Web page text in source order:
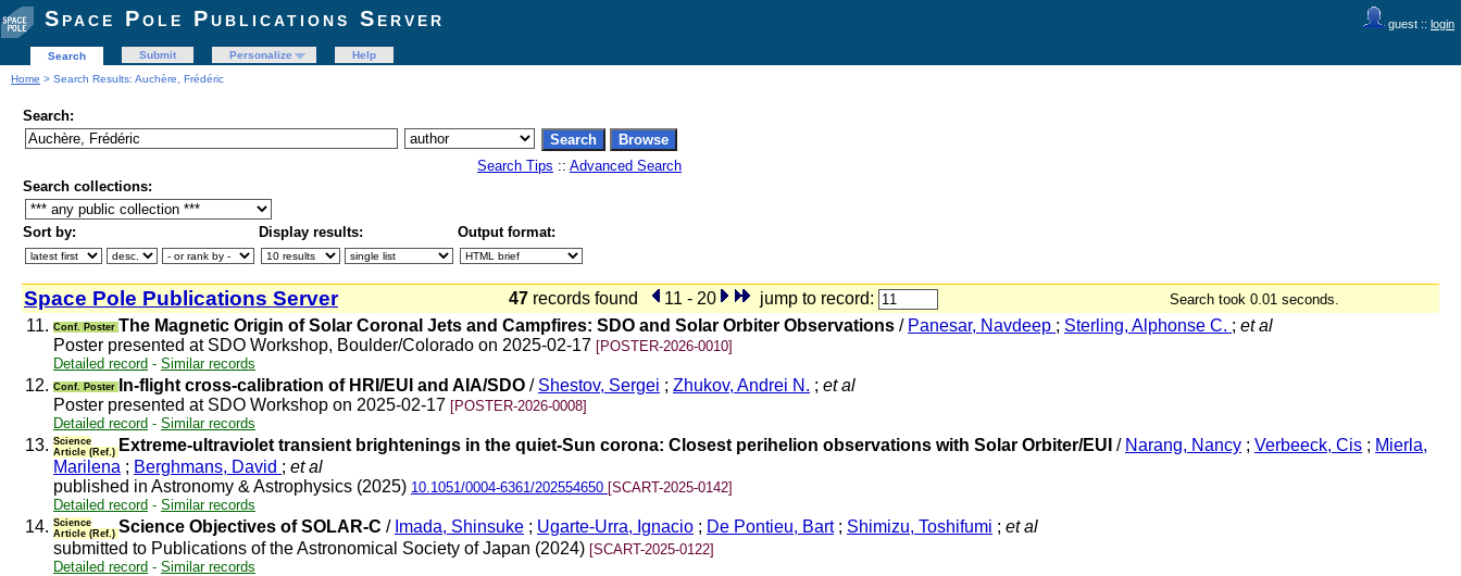
guest :: login
Space Pole Publications Server
Search Submit Personalize
Help
Home > Search Results: Auchère, Frédéric
Search:
Search Tips :: Advanced Search
Search collections:
Sort by: Display results: Output format:
Space Pole Publications Server 47 records found 11 - 20 jump to record: Search took 0.01 seconds.
11. Conf. Poster The Magnetic Origin of Solar Coronal Jets and Campfires: SDO and Solar Orbiter Observations / Panesar, Navdeep ; Sterling, Alphonse C. ; et al
Poster presented at SDO Workshop, Boulder/Colorado on 2025-02-17 [POSTER-2026-0010]
Detailed record - Similar records
12. Conf. Poster In-flight cross-calibration of HRI/EUI and AIA/SDO / Shestov, Sergei ; Zhukov, Andrei N. ; et al
Poster presented at SDO Workshop on 2025-02-17 [POSTER-2026-0008]
Detailed record - Similar records
13. Science
Article (Ref.) Extreme-ultraviolet transient brightenings in the quiet-Sun corona: Closest perihelion observations with Solar Orbiter/EUI / Narang, Nancy ; Verbeeck, Cis ; Mierla,
Marilena ; Berghmans, David ; et al
published in Astronomy & Astrophysics (2025) 10.1051/0004-6361/202554650 [SCART-2025-0142]
Detailed record - Similar records
14. Science
Article (Ref.) Science Objectives of SOLAR-C / Imada, Shinsuke ; Ugarte-Urra, Ignacio ; De Pontieu, Bart; Shimizu, Toshifumi ; et al
submitted to Publications of the Astronomical Society of Japan (2024) [SCART-2025-0122]
Detailed record - Similar records